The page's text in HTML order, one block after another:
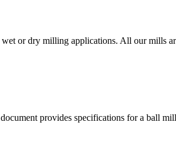
or dry milling applications. All our mills
provides specifications for a ball